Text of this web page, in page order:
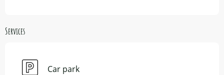
Services
Car park